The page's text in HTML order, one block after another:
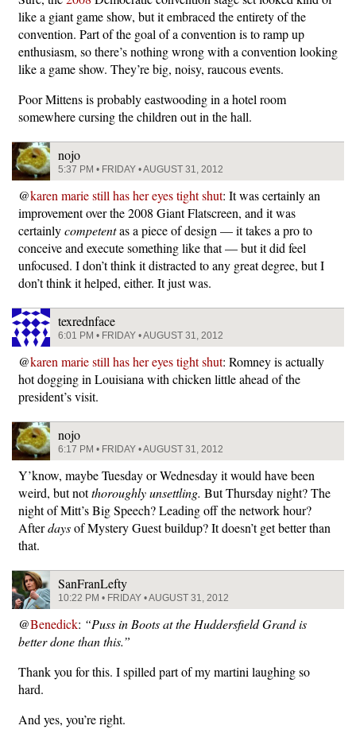
like a giant game show, but it embraced the entirety of the
convention. Part of the goal of a convention is to ramp up
enthusiasm, so there’s nothing wrong with a convention looking
like a game show. They’re big, noisy, raucous events.
Poor Mittens is probably eastwooding in a hotel room
somewhere cursing the children out in the hall.
nojo
5:37 PM • FRIDAY • AUGUST 31, 2012
@karen marie still has her eyes tight shut: It was certainly an
improvement over the 2008 Giant Flatscreen, and it was
certainlycompetentas a piece of design — it takes a pro to
conceive and execute something like that — but it did feel
unfocused. I don’t think it distracted to any great degree, but I
don’t think it helped, either. It just was.
texrednface
6:01 PM • FRIDAY • AUGUST 31, 2012
@karen marie still has her eyes tight shut: Romney is actually
hot dogging in Louisiana with chicken little ahead of the
president’s visit.
nojo
6:17 PM • FRIDAY • AUGUST 31, 2012
Y’know, maybe Tuesday or Wednesday it would have been
weird, but notthoroughly unsettling. But Thursday night? The
night of Mitt’s Big Speech? Leading off the network hour?
Afterdaysof Mystery Guest buildup? It doesn’t get better than
that.
SanFranLefty
10:22 PM • FRIDAY • AUGUST 31, 2012
@Benedick: “Puss in Boots at the Huddersfield Grand is
better done than this.”
Thank you for this. I spilled part of my martini laughing so
hard.
And yes, you’re right.